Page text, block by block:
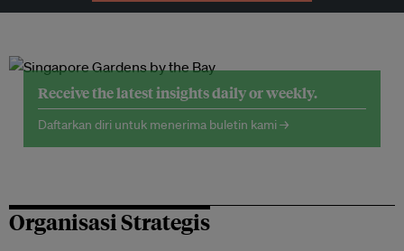
Receive the latest insights daily or weekly.
Daftarkan diri untuk menerima buletin kami →
Organisasi Strategis